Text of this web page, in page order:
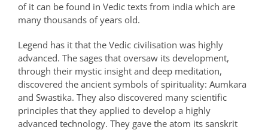
of it can be found in Vedic texts from india which are
many thousands of years old.
Legend has it that the Vedic civilisation was highly
advanced. The sages that oversaw its development,
through their mystic insight and deep meditation,
discovered the ancient symbols of spirituality: Aumkara
and Swastika. They also discovered many scientific
principles that they applied to develop a highly
advanced technology. They gave the atom its sanskrit